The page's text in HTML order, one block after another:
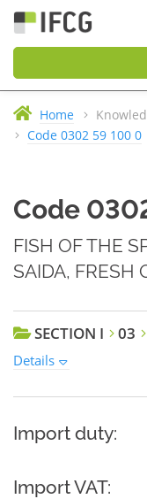
Home
Code 0302 59 100 0
Code
FISH OF THE
SAIDA, FRESH
SECTION I 03
Details
Import duty:
Import VAT: